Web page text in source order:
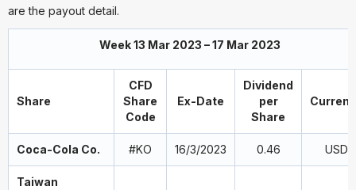
are the payout detail.
Week 13 Mar 2023 – 17 Mar 2023
Share
CFD
Share
Code
Ex-Date
Dividend
per
Share
Coca-Cola Co. #KO 16/3/2023 0.46 USD
Taiwan